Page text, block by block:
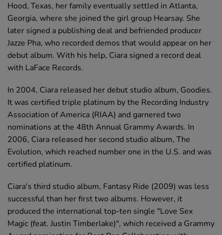
Hood, Texas, her family eventually settled in Atlanta,
Georgia, where she joined the girl group Hearsay. She
later signed a publishing deal and befriended producer
Jazze Pha, who recorded demos that would appear on her
debut album. With his help, Ciara signed a record deal
with LaFace Records.
In 2004, Ciara released her debut studio album, Goodies.
It was certified triple platinum by the Recording Industry
Association of America (RIAA) and garnered two
nominations at the 48th Annual Grammy Awards. In
2006, Ciara released her second studio album, The
Evolution, which reached number one in the U.S. and was
certified platinum.
Ciara's third studio album, Fantasy Ride (2009) was less
successful than her first two albums. However, it
produced the international top-ten single "Love Sex
Magic (feat. Justin Timberlake)", which received a Grammy